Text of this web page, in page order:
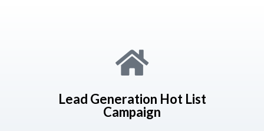
Lead Generation Hot List
Campaign